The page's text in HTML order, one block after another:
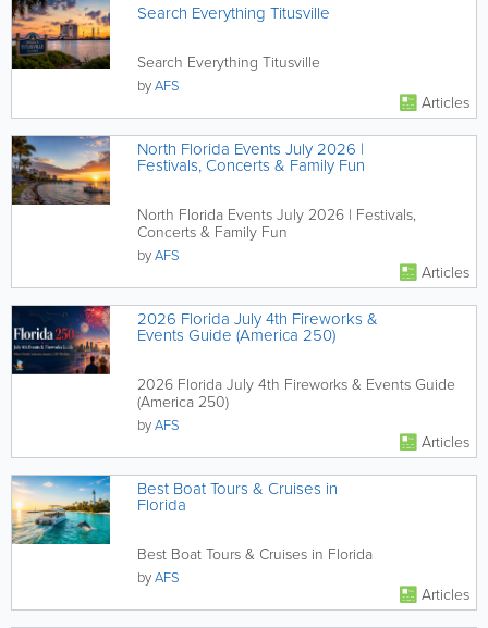
Search Everything Titusville
Search Everything Titusville
byAFS
Articles
North Florida Events July 2026 |
Festivals, Concerts & Family Fun
North Florida Events July 2026 | Festivals,
Concerts & Family Fun
byAFS
Articles
2026 Florida July 4th Fireworks &
Events Guide (America 250)
2026 Florida July 4th Fireworks & Events Guide
(America 250)
byAFS
Articles
Best Boat Tours & Cruises in
Florida
Best Boat Tours & Cruises in Florida
byAFS
Articles